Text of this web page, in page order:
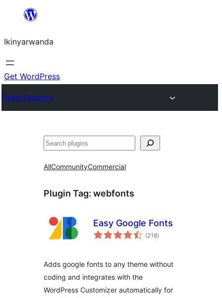
content
Ikinyarwanda
Get WordPress
Plugin Directory
Shakisha
AllCommunityCommercial
Plugin Tag: webfonts
Easy Google Fonts
(218total
ratings
)
Adds google fonts to any theme without
coding and integrates with the
WordPress Customizer automatically for